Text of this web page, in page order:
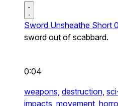
Sword Unsheathe Short
sword out of scabbard.
0:04
weapons, destruction,
impacts, movement,